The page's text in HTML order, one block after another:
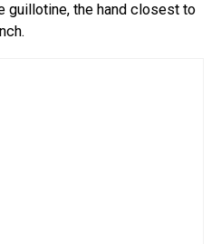
guillotine, the hand closest to